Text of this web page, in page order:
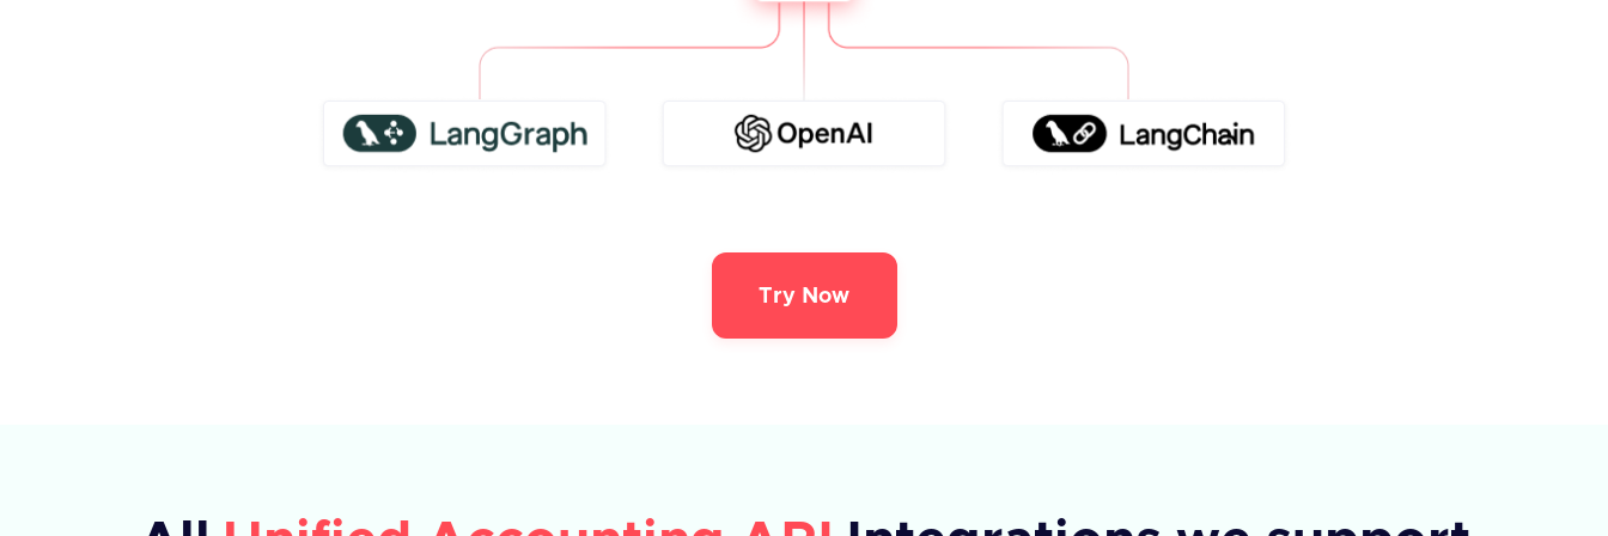
Try Now